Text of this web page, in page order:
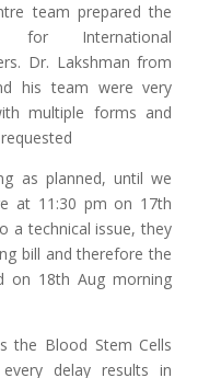
team prepared the
for International
Dr. Lakshman from
his team were very
multiple forms and
as planned, until we
at 11:30 pm on 17th
a technical issue, they
bill and therefore the
on 18th Aug morning
the Blood Stem Cells
delay results in